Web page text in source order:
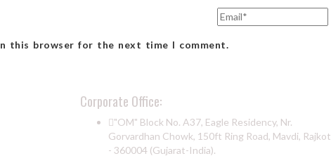
this browser for the next time I comment.
Corporate Office:
"OM" Block No. A37, Eagle Residency, Nr.
Gorvardhan Chowk, 150ft Ring Road, Mavdi, Rajkot
- 360004 (Gujarat-India).